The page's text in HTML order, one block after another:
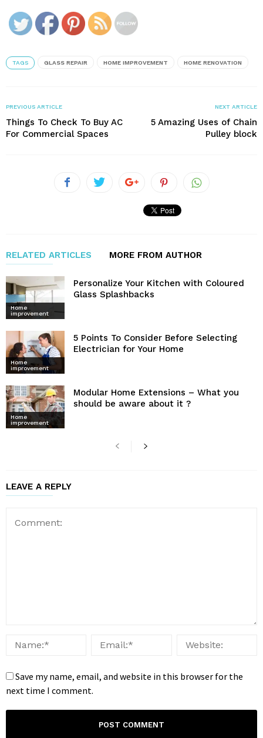
TAGS GLASS REPAIR HOME IMPROVEMENT HOME RENOVATION
PREVIOUS ARTICLE
Things To Check To Buy AC
For Commercial Spaces
NEXT ARTICLE
5 Amazing Uses of Chain
Pulley block
RELATED ARTICLES MORE FROM AUTHOR
Home
improvement
Personalize Your Kitchen with Coloured
Glass Splashbacks
Home
improvement
5 Points To Consider Before Selecting
Electrician for Your Home
Home
improvement
Modular Home Extensions – What you
should be aware about it ?
LEAVE A REPLY
Save my name, email, and website in this browser for the
next time I comment.